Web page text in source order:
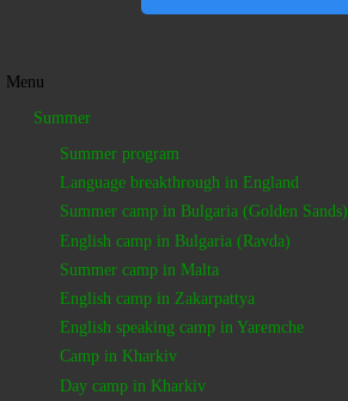
Menu
Summer
Summer program
Language breakthrough in England
Summer camp in Bulgaria (Golden Sands)
English camp in Bulgaria (Ravda)
Summer camp in Malta
English camp in Zakarpattya
English speaking camp in Yaremche
Camp in Kharkiv
Day camp in Kharkiv